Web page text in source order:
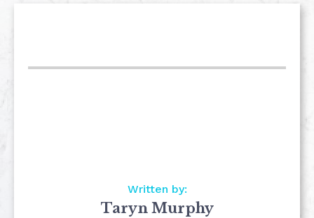
Written by:
Taryn Murphy